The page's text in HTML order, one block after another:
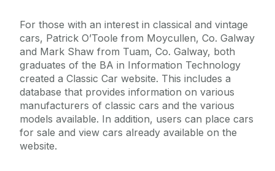
For those with an interest in classical and vintage
cars, Patrick O’Toole from Moycullen, Co. Galway
and Mark Shaw from Tuam, Co. Galway, both
graduates of the BA in Information Technology
created a Classic Car website. This includes a
database that provides information on various
manufacturers of classic cars and the various
models available. In addition, users can place cars
for sale and view cars already available on the
website.